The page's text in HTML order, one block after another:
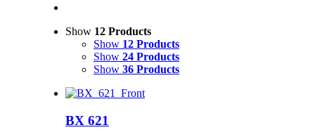
Show 12 Products
Show 12 Products
Show 24 Products
Show 36 Products
BX 621